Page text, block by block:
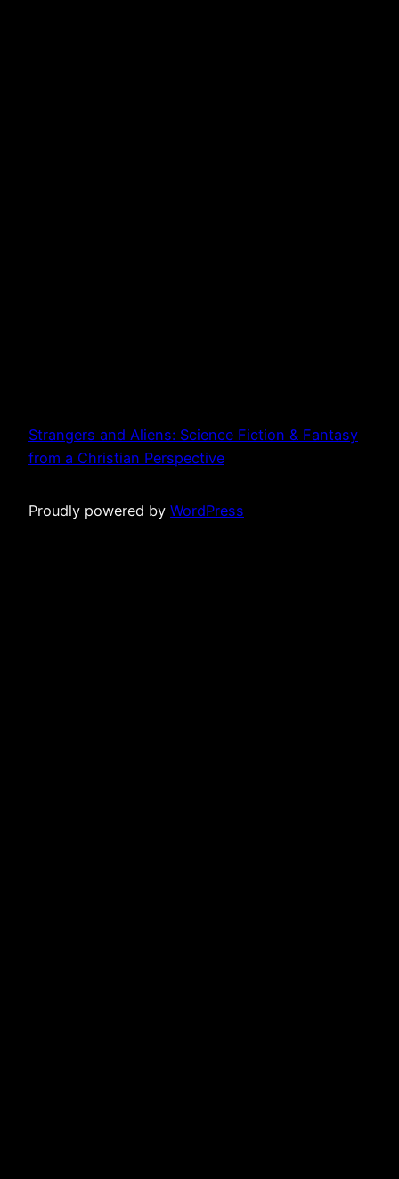
Strangers and Aliens: Science Fiction & Fantasy
from a Christian Perspective
Proudly powered by WordPress